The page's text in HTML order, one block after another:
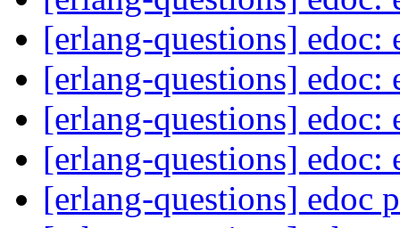
[erlang-questions] edoc:
[erlang-questions] edoc:
[erlang-questions] edoc:
[erlang-questions] edoc:
[erlang-questions] edoc